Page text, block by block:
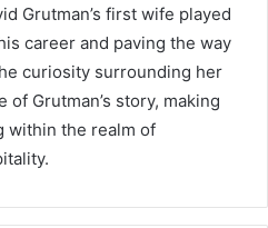
Grutman’s first wife played
career and paving the way
curiosity surrounding her
Grutman’s story, making
within the realm of